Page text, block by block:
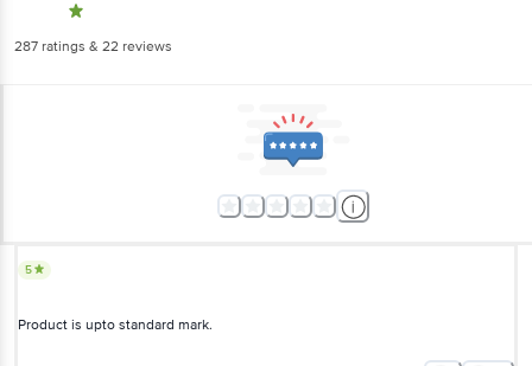
287 ratings & 22 reviews
5
Product is upto standard mark.